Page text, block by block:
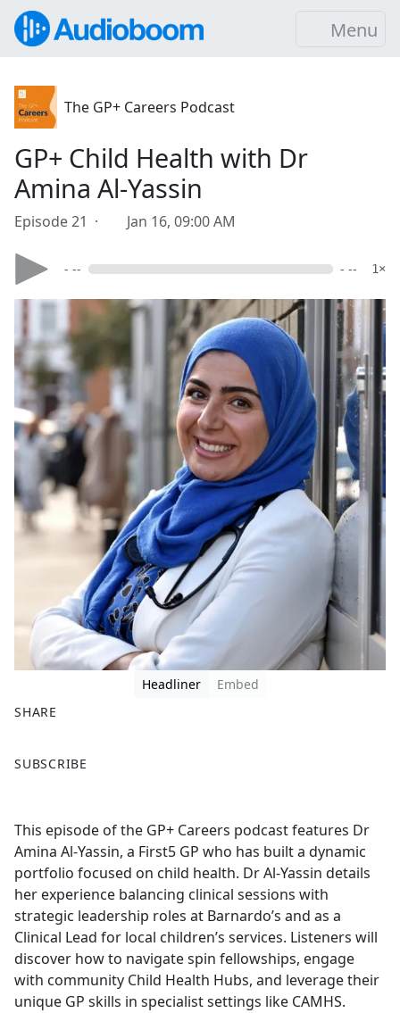
Menu
The GP+ Careers Podcast
GP+ Child Health with Dr
Amina Al-Yassin
Episode 21 · Jan 16, 09:00 AM
- -- - -- 1×
Headliner
Embed
SHARE
a
b
o
o
k
SUBSCRIBE
This episode of the GP+ Careers podcast features Dr
Amina Al-Yassin, a First5 GP who has built a dynamic
portfolio focused on child health. Dr Al-Yassin details
her experience balancing clinical sessions with
strategic leadership roles at Barnardo’s and as a
Clinical Lead for local children’s services. Listeners will
discover how to navigate spin fellowships, engage
with community Child Health Hubs, and leverage their
unique GP skills in specialist settings like CAMHS.